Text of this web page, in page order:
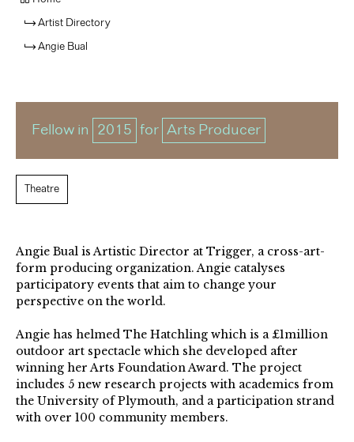
Artist Directory
Angie Bual
Fellow in 2015 for Arts Producer
Theatre
Angie Bual is Artistic Director at Trigger, a cross-art-
form producing organization. Angie catalyses
participatory events that aim to change your
perspective on the world.
Angie has helmed The Hatchling which is a £1million
outdoor art spectacle which she developed after
winning her Arts Foundation Award. The project
includes 5 new research projects with academics from
the University of Plymouth, and a participation strand
with over 100 community members.